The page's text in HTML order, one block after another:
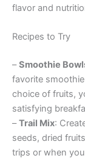
flavor and
Recipes to Try
–Smoothie
favorite
choice of fruits,
satisfying
–Trail Mix:
seeds, dried
trips or when